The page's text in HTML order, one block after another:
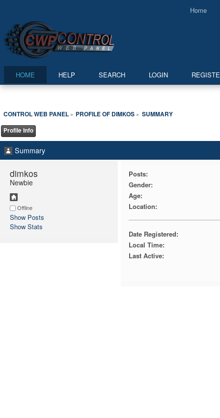
Home
HOME HELP SEARCH LOGIN
CONTROL WEB PANEL» PROFILE OF DIMKOS » SUMMARY
Profile Info
Summary
dimkos
Newbie
Offline
Show Posts
Show Stats
Posts:
Gender:
Age:
Location:
Date Registered:
Local Time:
Last Active: